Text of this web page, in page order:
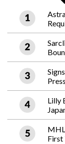
Lilly
First